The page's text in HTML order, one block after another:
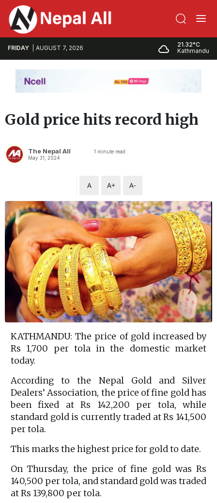
FRIDAY AUGUST 7, 2026
21.32°C
Kathmandu
Gold price hits record high
The Nepal All
May 31, 2024
1 minute read
A A+ A-
KATHMANDU: The price of gold increased by
Rs 1,700 per tola in the domestic market
today.
According to the Nepal Gold and Silver
Dealers’ Association, the price of fine gold has
been fixed at Rs 142,200 per tola, while
standard gold is currently traded at Rs 141,500
per tola.
This marks the highest price for gold to date.
On Thursday, the price of fine gold was Rs
140,500 per tola, and standard gold was traded
at Rs 139,800 per tola.